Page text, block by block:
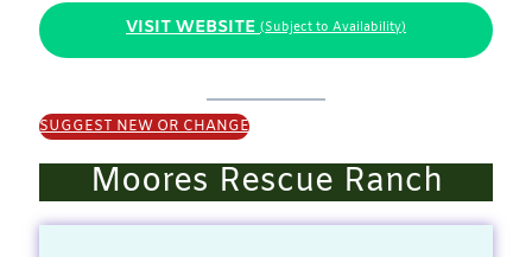
VISIT WEBSITE (Subject to Availability)
SUGGEST NEW OR CHANGE
Moores Rescue Ranch